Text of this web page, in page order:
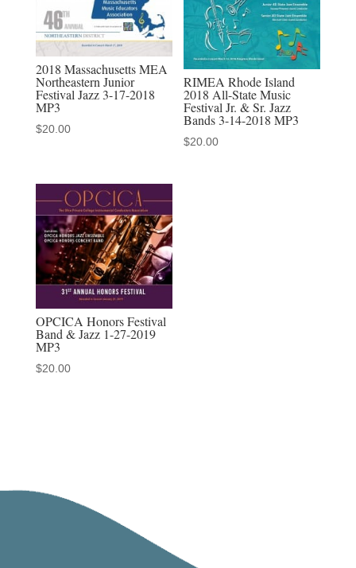
quantity
2018 Massachusetts MEA
Northeastern Junior
Festival Jazz 3-17-2018
MP3
$20.00
RIMEA Rhode Island
2018 All-State Music
Festival Jr. & Sr. Jazz
Bands 3-14-2018 MP3
$20.00
OPCICA Honors Festival
Band & Jazz 1-27-2019
MP3
$20.00